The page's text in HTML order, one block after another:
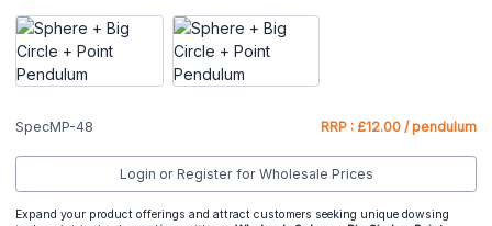
SpecMP-48 RRP : £12.00 / pendulum
Login or Register for Wholesale Prices
Expand your product offerings and attract customers seeking unique dowsing